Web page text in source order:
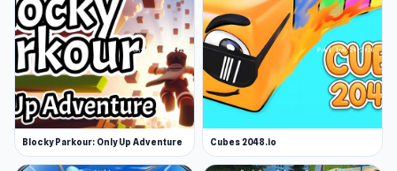
Blocky Parkour: Only Up Adventure Cubes 2048.io